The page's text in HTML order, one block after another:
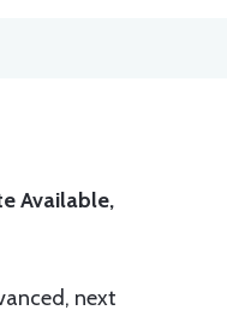
Available,
next